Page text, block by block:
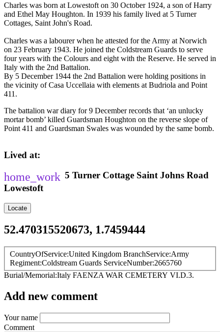
Charles was born at Lowestoft on 30 October 1924, a son of Harry
and Ethel May Houghton. In 1939 his family lived at 5 Turner
Cottages, Saint John's Road.
Charles was a labourer when he attested for the Army at Norwich
on 23 February 1943. He joined the Coldstream Guards to serve
four years with the Colours and eight with the Reserve. He served in
Italy with the 2nd Battalion.
By 5 December 1944 the 2nd Battalion were holding positions in
the vicinity of Casa Uccellaia with elements at Budriola and Point
411.
The battalion war diary for 9 December records that ‘an unlucky
mortar bomb’ killed Guardsman Houghton on the reverse slope of
Point 411 and Guardsman Swales was wounded by the same bomb.
Lived at
5 Turner Cottage Saint Johns Road
Lowestoft
Locate
52.470315520673, 1.7459444
CountryOfService United Kingdom BranchService Army
Regiment Coldstream Guards ServiceNumber 2665760
Burial/Memorial Italy FAENZA WAR CEMETERY VI.D.3.
Add new comment
Your name
Comment